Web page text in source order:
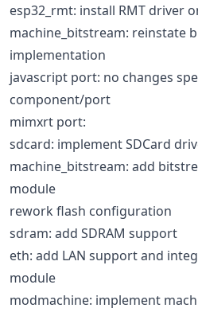
esp32_rmt: install RMT driver
machine_bitstream: reinstate
implementation
javascript port: no changes
component/port
mimxrt port:
sdcard: implement SDCard
machine_bitstream: add
module
rework flash configuration
sdram: add SDRAM support
eth: add LAN support and
module
modmachine: implement